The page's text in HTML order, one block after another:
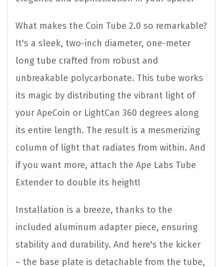
What makes the Coin Tube 2.0 so remarkable?
It's a sleek, two-inch diameter, one-meter
long tube crafted from robust and
unbreakable polycarbonate. This tube works
its magic by distributing the vibrant light of
your ApeCoin or LightCan 360 degrees along
its entire length. The result is a mesmerizing
column of light that radiates from within. And
if you want more, attach the Ape Labs Tube
Extender to double its height!
Installation is a breeze, thanks to the
included aluminum adapter piece, ensuring
stability and durability. And here's the kicker
– the base plate is detachable from the tube,